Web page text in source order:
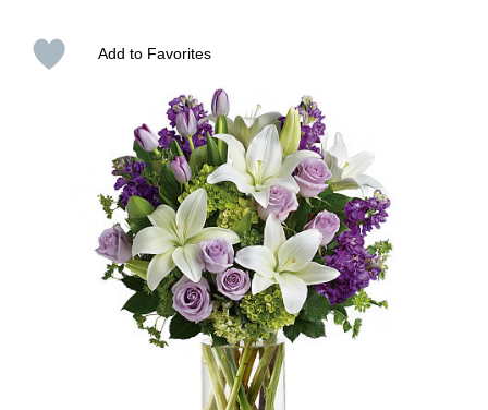
Add to Favorites